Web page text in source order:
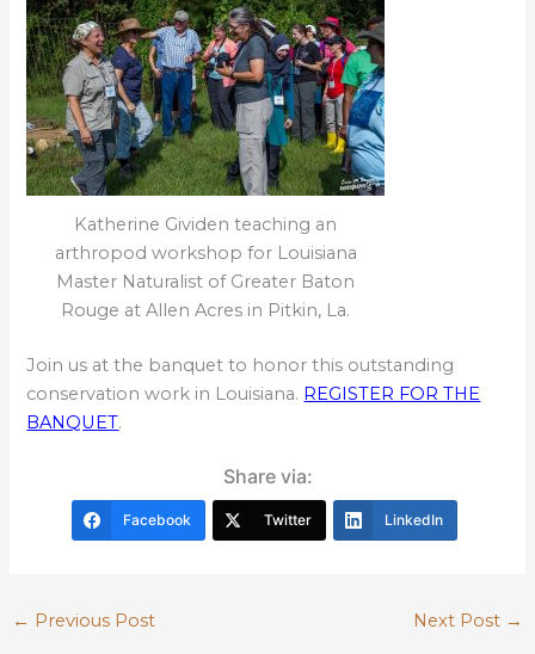
Katherine Gividen teaching an
arthropod workshop for Louisiana
Master Naturalist of Greater Baton
Rouge at Allen Acres in Pitkin, La.
Join us at the banquet to honor this outstanding
conservation work in Louisiana. REGISTER FOR THE
BANQUET.
Share via:
Facebook Twitter LinkedIn
← Previous Post Next Post →